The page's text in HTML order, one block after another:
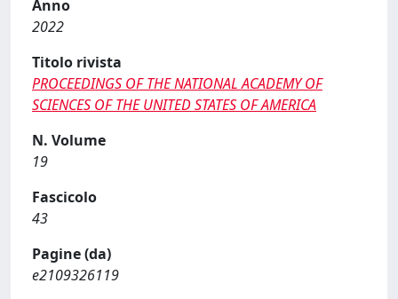
Anno
2022
Titolo rivista
PROCEEDINGS OF THE NATIONAL ACADEMY OF
SCIENCES OF THE UNITED STATES OF AMERICA
N. Volume
19
Fascicolo
43
Pagine (da)
e2109326119